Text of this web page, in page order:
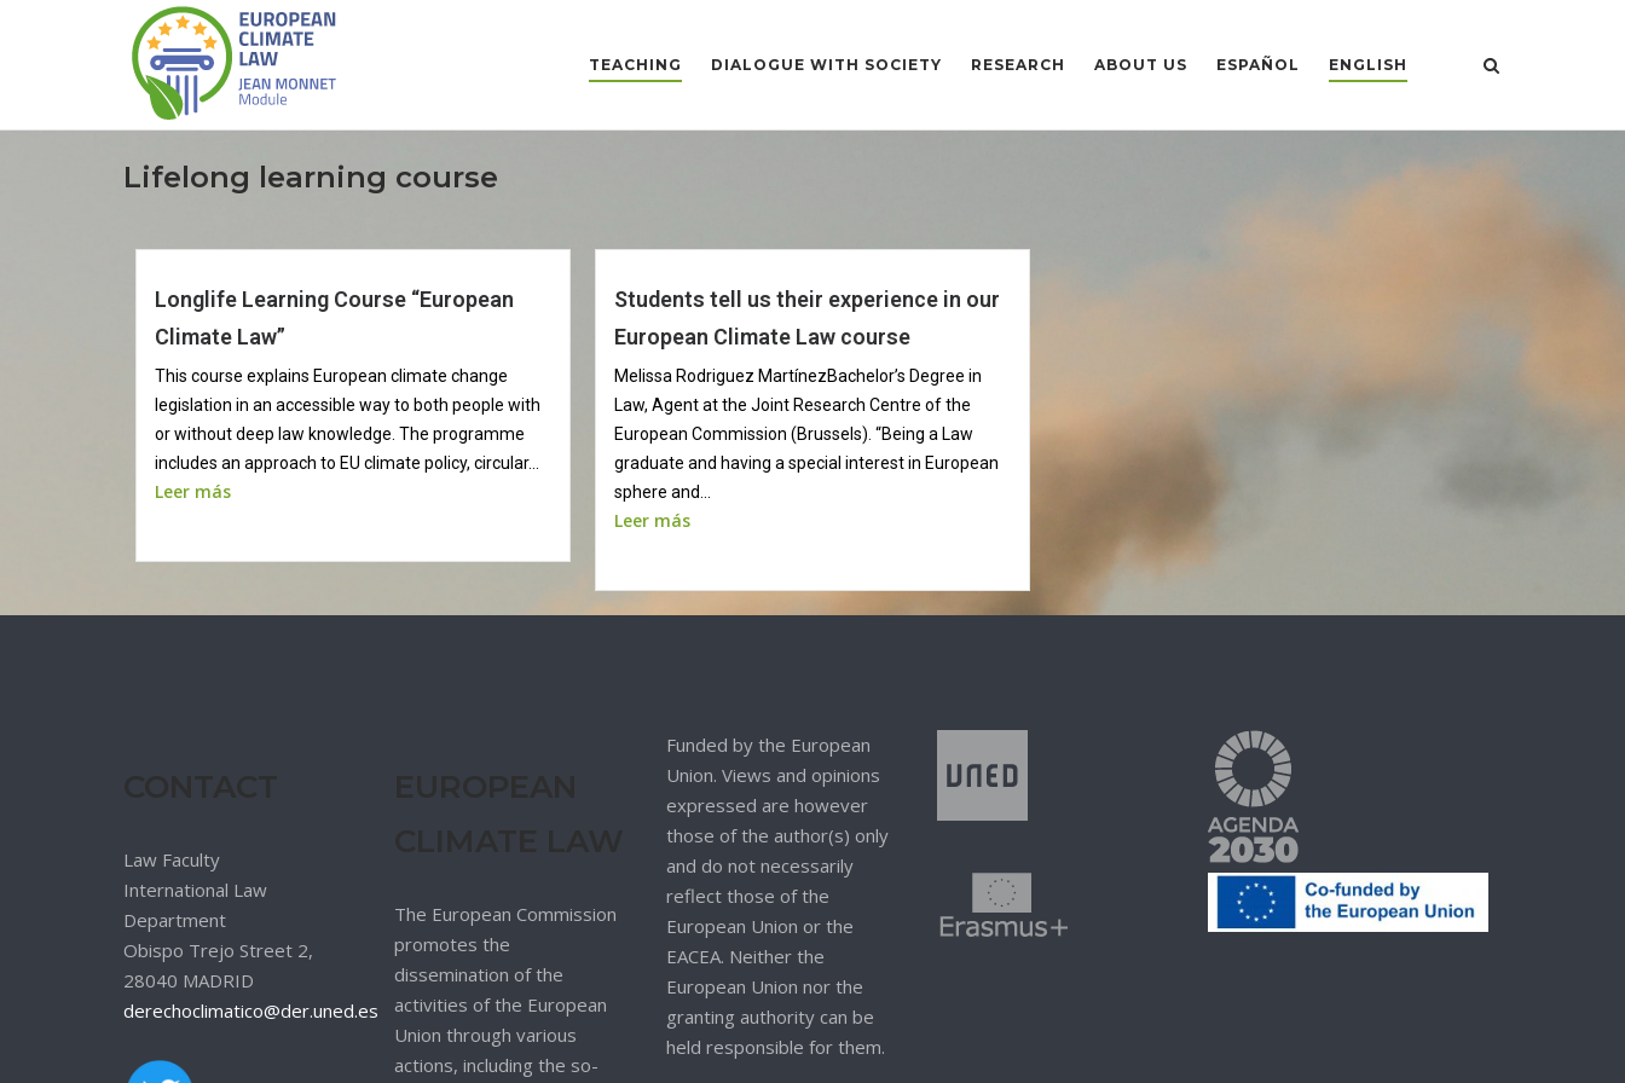
TEACHING DIALOGUE WITH SOCIETY RESEARCH ABOUT US ESPAÑOL ENGLISH
Lifelong learning course
Longlife Learning Course “European
Climate Law”
This course explains European climate change
legislation in an accessible way to both people with
or without deep law knowledge. The programme
includes an approach to EU climate policy, circular...
Leer más
Students tell us their experience in our
European Climate Law course
Melissa Rodriguez MartínezBachelor’s Degree in
Law, Agent at the Joint Research Centre of the
European Commission (Brussels). “Being a Law
graduate and having a special interest in European
sphere and...
Leer más
Law Faculty
International Law
Department
Obispo Trejo Street 2,
28040 MADRID
derechoclimatico@der.uned.es
The European Commission
promotes the
dissemination of the
activities of the European
Union through various
actions, including the so-
Funded by the European
Union. Views and opinions
expressed are however
those of the author(s) only
and do not necessarily
reflect those of the
European Union or the
EACEA. Neither the
European Union nor the
granting authority can be
held responsible for them.